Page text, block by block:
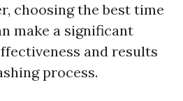
choosing the best time
make a significant
and results
process.